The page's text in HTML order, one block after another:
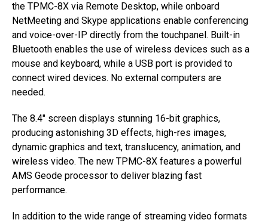
the TPMC-8X via Remote Desktop, while onboard
NetMeeting and Skype applications enable conferencing
and voice-over-IP directly from the touchpanel. Built-in
Bluetooth enables the use of wireless devices such as a
mouse and keyboard, while a USB port is provided to
connect wired devices. No external computers are
needed.
The 8.4″ screen displays stunning 16-bit graphics,
producing astonishing 3D effects, high-res images,
dynamic graphics and text, translucency, animation, and
wireless video. The new TPMC-8X features a powerful
AMS Geode processor to deliver blazing fast
performance.
In addition to the wide range of streaming video formats